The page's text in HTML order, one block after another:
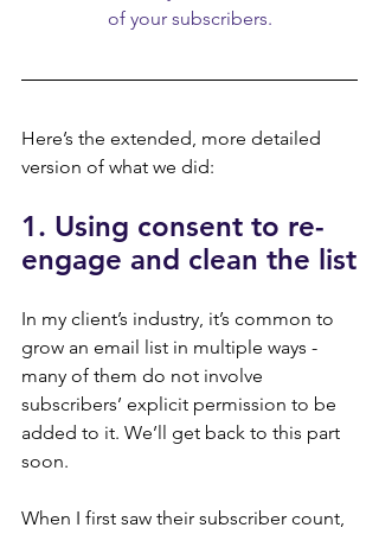
of your subscribers.
Here’s the extended, more detailed
version of what we did:
1. Using consent to re-
engage and clean the list
In my client’s industry, it’s common to
grow an email list in multiple ways -
many of them do not involve
subscribers’ explicit permission to be
added to it. We’ll get back to this part
soon.
When I first saw their subscriber count,